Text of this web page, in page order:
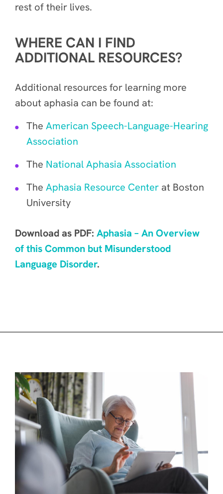
rest of their lives.
WHERE CAN I FIND
ADDITIONAL RESOURCES?
Additional resources for learning more
about aphasia can be found at:
The American Speech-Language-Hearing
Association
The National Aphasia Association
The Aphasia Resource Center at Boston
University
Download as PDF: Aphasia – An Overview
of this Common but Misunderstood
Language Disorder.